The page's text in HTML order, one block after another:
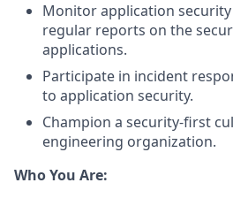
Monitor application
regular reports on the
applications.
Participate in incident
to application security.
Champion a security-first
engineering organization.
Who You Are: